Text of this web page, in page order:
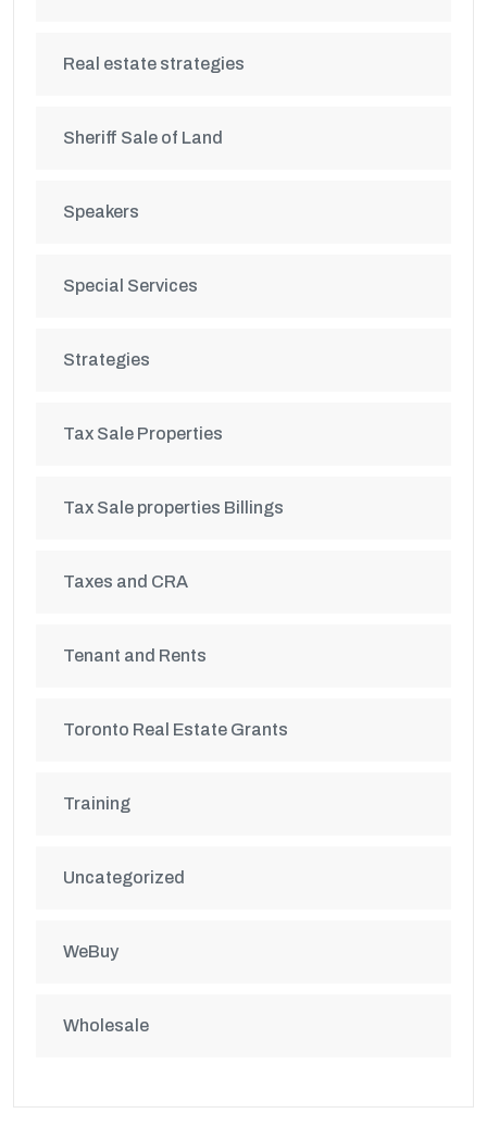
Real estate strategies
Sheriff Sale of Land
Speakers
Special Services
Strategies
Tax Sale Properties
Tax Sale properties Billings
Taxes and CRA
Tenant and Rents
Toronto Real Estate Grants
Training
Uncategorized
WeBuy
Wholesale